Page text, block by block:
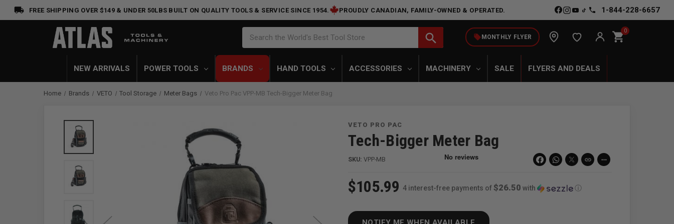
FREE SHIPPING OVER $149 & UNDER 50LBS BUILT ON QUALITY TOOLS & SERVICE SINCE 1954. PROUDLY CANADIAN, FAMILY-OWNED & OPERATED. 1-844-228-6657
Search the World's Best Tool Store search local_offerMONTHLY FLYER shopping_cart0
NEW ARRIVALS POWER TOOLS BRANDS HAND TOOLS ACCESSORIES MACHINERY SALE FLYERS AND DEALS
Home Brands VETO Tool Storage Meter Bags Veto Pro Pac VPP-MB Tech-Bigger Meter Bag
VETO PRO PAC
Tech-Bigger Meter Bag
SKU: VPP-MB link more_horiz
$105.99 4 interest-free payments of $26.50 with ⓘ